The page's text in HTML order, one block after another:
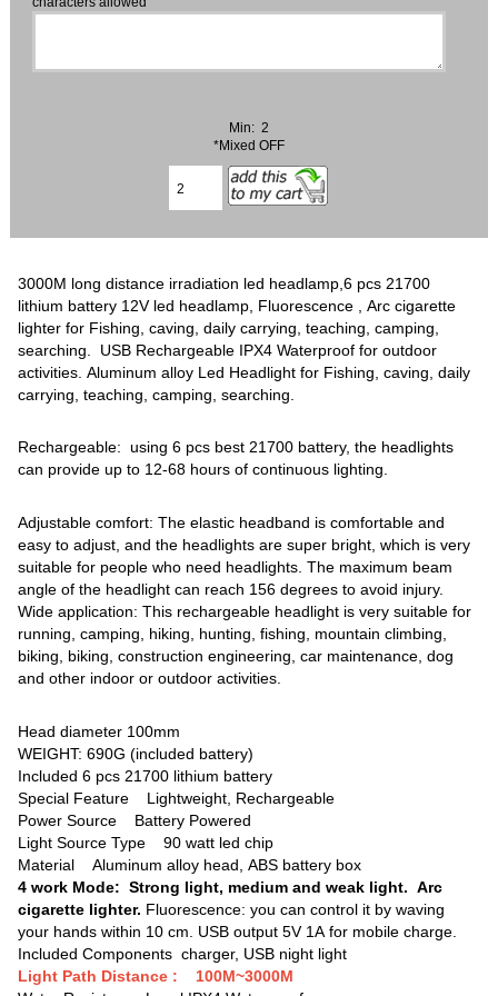
Min: 2
*Mixed OFF
3000M long distance irradiation led headlamp,6 pcs 21700
lithium battery 12V led headlamp, Fluorescence , Arc cigarette
lighter for Fishing, caving, daily carrying, teaching, camping,
searching. USB Rechargeable IPX4 ‎Waterproof for outdoor
activities. Aluminum alloy Led Headlight for Fishing, caving, daily
carrying, teaching, camping, searching.
Rechargeable: using 6 pcs best 21700 battery, the headlights
can provide up to 12-68 hours of continuous lighting.
Adjustable comfort: The elastic headband is comfortable and
easy to adjust, and the headlights are super bright, which is very
suitable for people who need headlights. The maximum beam
angle of the headlight can reach 156 degrees to avoid injury.
Wide application: This rechargeable headlight is very suitable for
running, camping, hiking, hunting, fishing, mountain climbing,
biking, biking, construction engineering, car maintenance, dog
and other indoor or outdoor activities.
Head diameter 100mm
WEIGHT: 690G (included battery)
Included 6 pcs 21700 lithium battery
Special Feature ‎Lightweight, Rechargeable
Power Source ‎Battery Powered
Light Source Type 90 watt led chip
Material Aluminum alloy head, ABS battery box
4 work Mode: Strong light, medium and weak light. Arc
cigarette lighter. Fluorescence: you can control it by waving
your hands within 10 cm. USB output 5V 1A for mobile charge.
Included Components charger, USB night light
Light Path Distance : ‎100M~3000M